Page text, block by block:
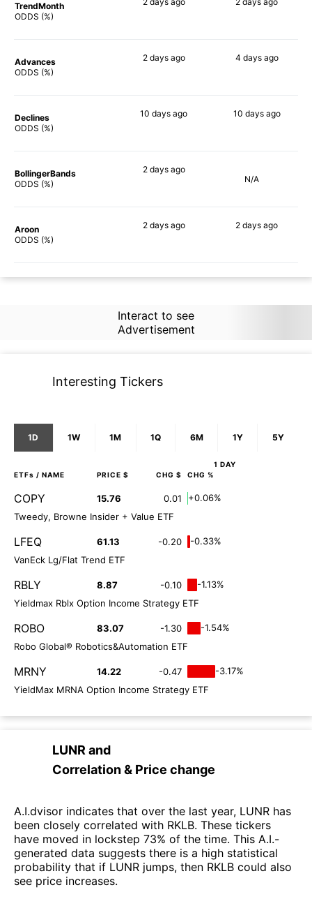
TrendMonth
ODDS (%)
Advances
ODDS (%)
2 daysago 4 daysago
Declines
ODDS (%)
10 days ago 10 daysago
BollingerBands
ODDS (%)
2 daysago
N/A
Aroon
ODDS (%)
2 daysago 2 days ago
Interact to see
Advertisement
Interesting Tickers
1D 1W 1M 1Q 6M 1Y 5Y
1 DAY
ETFs / NAME PRICE $ CHG $ CHG %
COPY 15.76 0.01
+0.06%
Tweedy, Browne Insider + Value ETF
LFEQ 61.13 -0.20
-0.33%
VanEck Lg/Flat Trend ETF
RBLY 8.87 -0.10
-1.13%
Yieldmax Rblx Option Income Strategy ETF
ROBO 83.07 -1.30
-1.54%
Robo Global® Robotics&Automation ETF
MRNY 14.22 -0.47
-3.17%
YieldMax MRNA Option Income Strategy ETF
LUNR and
Correlation & Price change
A.I.dvisor indicates that over the last year, LUNR has
been closely correlated with RKLB. These tickers
have moved in lockstep 73% of the time. This A.I.-
generated data suggests there is a high statistical
probability that if LUNR jumps, then RKLB could also
see price increases.